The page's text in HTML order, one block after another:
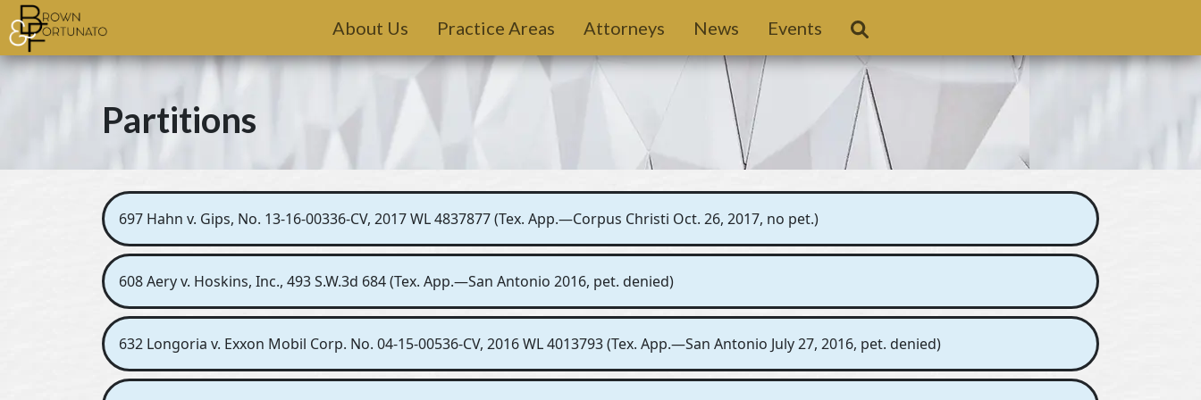
Skip to main content
About Us Practice Areas Attorneys News Events
Partitions
697 Hahn v. Gips, No. 13-16-00336-CV, 2017 WL 4837877 (Tex. App.—Corpus Christi Oct. 26, 2017, no pet.)
608 Aery v. Hoskins, Inc., 493 S.W.3d 684 (Tex. App.—San Antonio 2016, pet. denied)
632 Longoria v. Exxon Mobil Corp. No. 04-15-00536-CV, 2016 WL 4013793 (Tex. App.—San Antonio July 27, 2016, pet. denied)